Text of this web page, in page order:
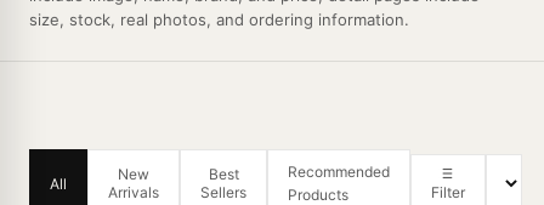
size, stock, real photos, and ordering information.
All
New
Arrivals
Best
Sellers
Recommended
Products
Filter